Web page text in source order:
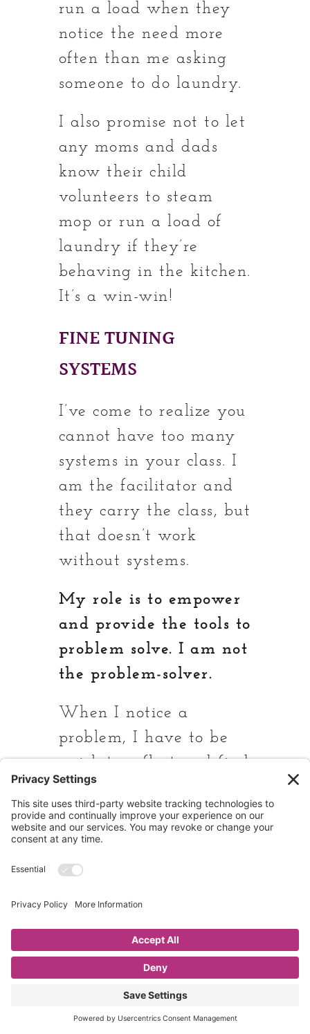
run a load when they
notice the need more
often than me asking
someone to do laundry.
I also promise not to let
any moms and dads
know their child
volunteers to steam
mop or run a load of
laundry if they’re
behaving in the kitchen.
It’s a win-win!
FINE TUNING
SYSTEMS
I’ve come to realize you
cannot have too many
systems in your class. I
am the facilitator and
they carry the class, but
that doesn’t work
without systems.
My role is to empower
and provide the tools to
problem solve. I am not
the problem-solver.
When I notice a
problem, I have to be
quick to reflect and find
a way to lead them to
a solution. And
sometimes that is with
visual reminders.
Fine tuning systems to
set students up to be
successful is worth the
time it takes to think
through your kitchen
routines.